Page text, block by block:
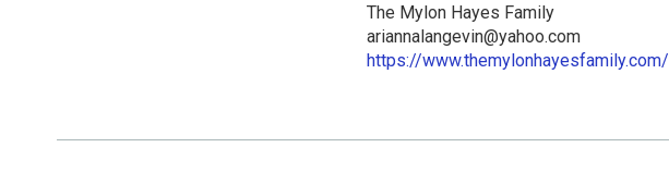
The Mylon Hayes Family
ariannalangevin@yahoo.com
https://www.themylonhayesfamily.com/